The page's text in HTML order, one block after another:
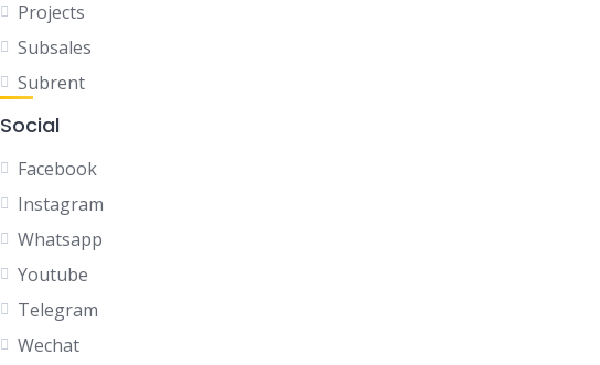
Projects
Subsales
Subrent
Social
Facebook
Instagram
Whatsapp
Youtube
Telegram
Wechat